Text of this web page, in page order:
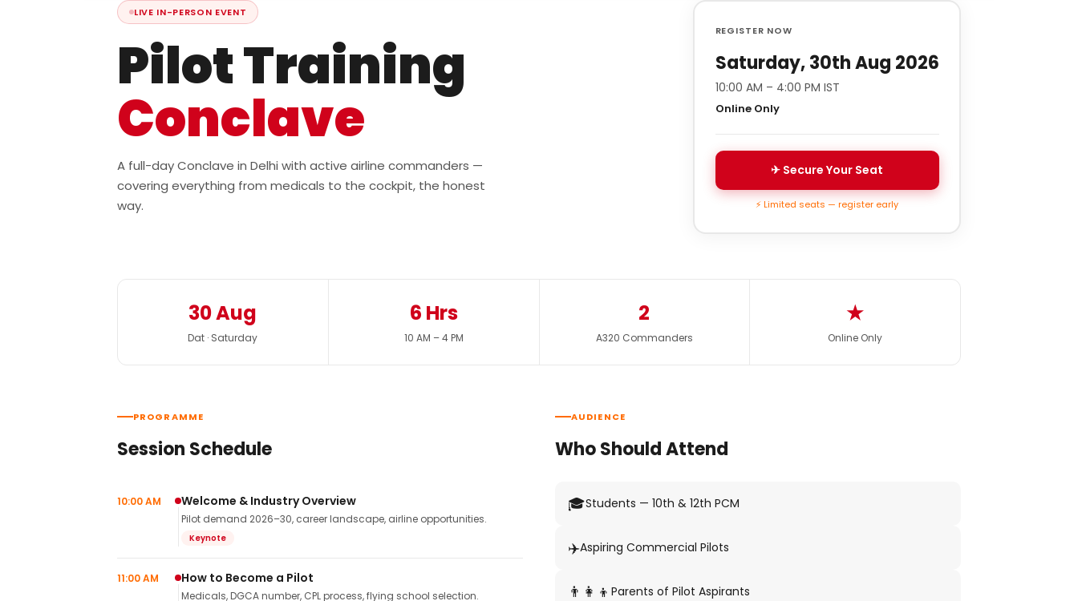
LIVE IN-PERSON EVENT
Pilot Training
Conclave
A full-day Conclave in Delhi with active airline commanders —
covering everything from medicals to the cockpit, the honest
way.
REGISTER NOW
Saturday, 30th Aug 2026
10:00 AM – 4:00 PM IST
Online Only
✈ Secure Your Seat
⚡ Limited seats — register early
30 Aug
Dat · Saturday
6 Hrs
10 AM – 4 PM
2
A320 Commanders
★
Online Only
PROGRAMME
Session Schedule
10:00 AM Welcome & Industry Overview
Pilot demand 2026–30, career landscape, airline opportunities.
Keynote
11:00 AM How to Become a Pilot
Medicals, DGCA number, CPL process, flying school selection.
AUDIENCE
Who Should Attend
🎓Students — 10th & 12th PCM
✈️Aspiring Commercial Pilots
👨‍👩‍👦 Parents of Pilot Aspirants